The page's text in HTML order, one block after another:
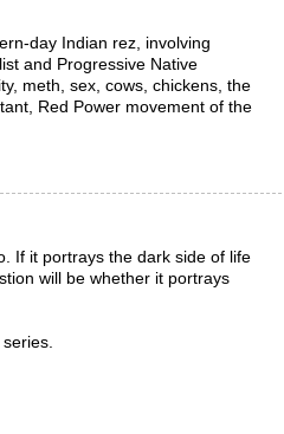
day Indian rez, involving
and Progressive Native
meth, sex, cows, chickens, the
Red Power movement of the
If it portrays the dark side of life
will be whether it portrays